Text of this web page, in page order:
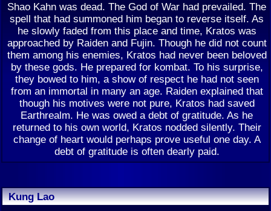
Shao Kahn was dead. The God of War had prevailed. The
spell that had summoned him began to reverse itself. As
he slowly faded from this place and time, Kratos was
approached by Raiden and Fujin. Though he did not count
them among his enemies, Kratos had never been beloved
by these gods. He prepared for kombat. To his surprise,
they bowed to him, a show of respect he had not seen
from an immortal in many an age. Raiden explained that
though his motives were not pure, Kratos had saved
Earthrealm. He was owed a debt of gratitude. As he
returned to his own world, Kratos nodded silently. Their
change of heart would perhaps prove useful one day. A
debt of gratitude is often dearly paid.
Kung Lao